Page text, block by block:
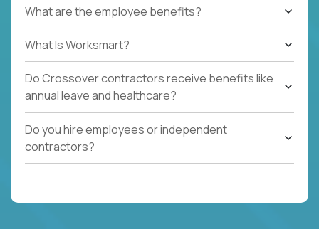
What are the employee benefits?
What Is Worksmart?
Do Crossover contractors receive benefits like
annual leave and healthcare?
Do you hire employees or independent
contractors?